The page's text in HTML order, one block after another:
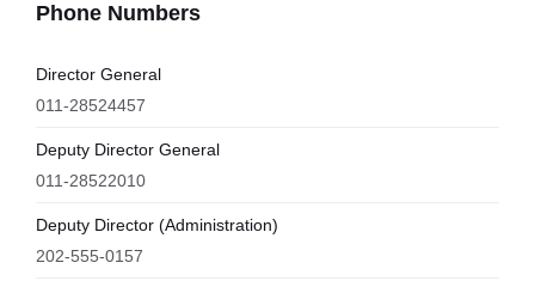
Phone Numbers
Director General
011-28524457
Deputy Director General
011-28522010
Deputy Director (Administration)
202-555-0157